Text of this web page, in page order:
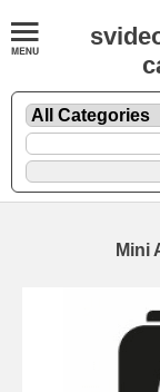
Mini